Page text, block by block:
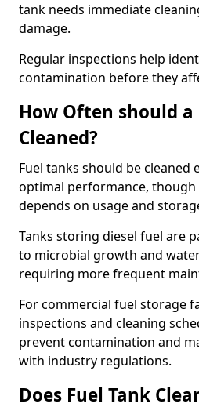
tank needs immediate
damage.
Regular inspections help
contamination before they
How Often should a
Cleaned?
Fuel tanks should be cleaned
optimal performance,
depends on usage and
Tanks storing diesel fuel are
to microbial growth and
requiring more frequent
For commercial fuel storage
inspections and cleaning
prevent contamination and
with industry regulations.
Does Fuel Tank